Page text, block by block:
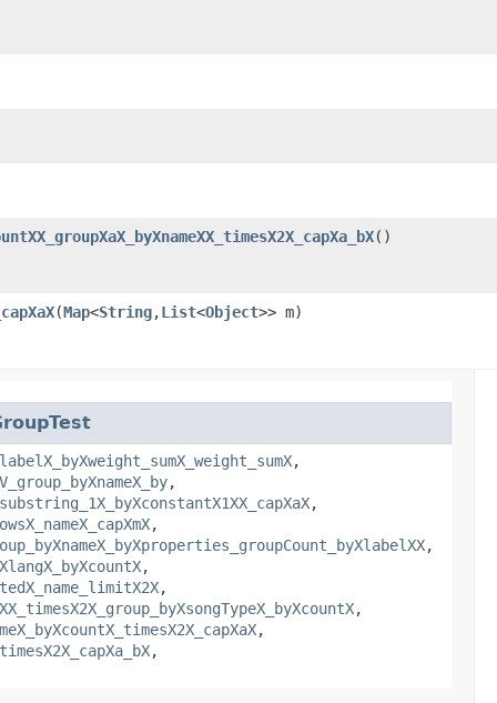
()
​(Map<String,​List<Object>> m)
,
,
,
,
,
,
,
,
,
,